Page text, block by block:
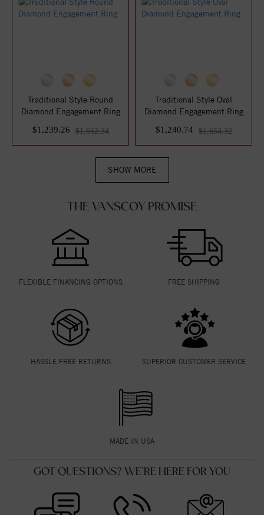
Traditional Style Round
Diamond Engagement Ring
$1,239.26
$1,652.34
Traditional Style Oval
Diamond Engagement Ring
$1,240.74
$1,654.32
SHOW MORE
THE VANSCOY PROMISE
FLEXIBLE FINANCING OPTIONS FREE SHIPPING
HASSLE FREE RETURNS SUPERIOR CUSTOMER SERVICE
MADE IN USA
GOT QUESTIONS? WE'RE HERE FOR YOU